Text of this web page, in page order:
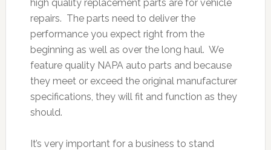
high quality replacement parts are for vehicle
repairs. The parts need to deliver the
performance you expect right from the
beginning as well as over the long haul. We
feature quality NAPA auto parts and because
they meet or exceed the original manufacturer
specifications, they will fit and function as they
should.
It’s very important for a business to stand